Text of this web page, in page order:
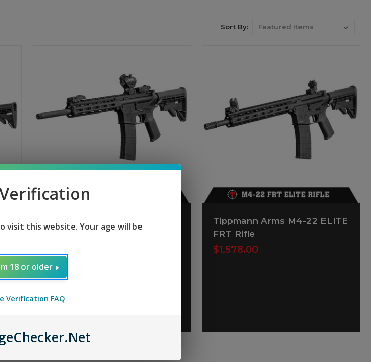
Sort By:
Tippmann Arms M4-22 ELITE
FRT Rifle
$1,578.00
visit this website. Your age will be
18 or older
Verification FAQ
Checker.Net